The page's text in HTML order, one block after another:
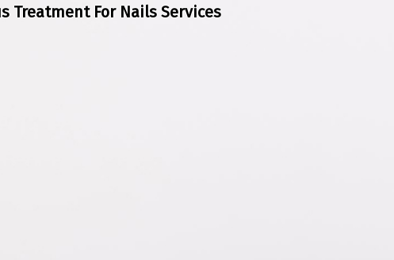
Treatment For Nails Services